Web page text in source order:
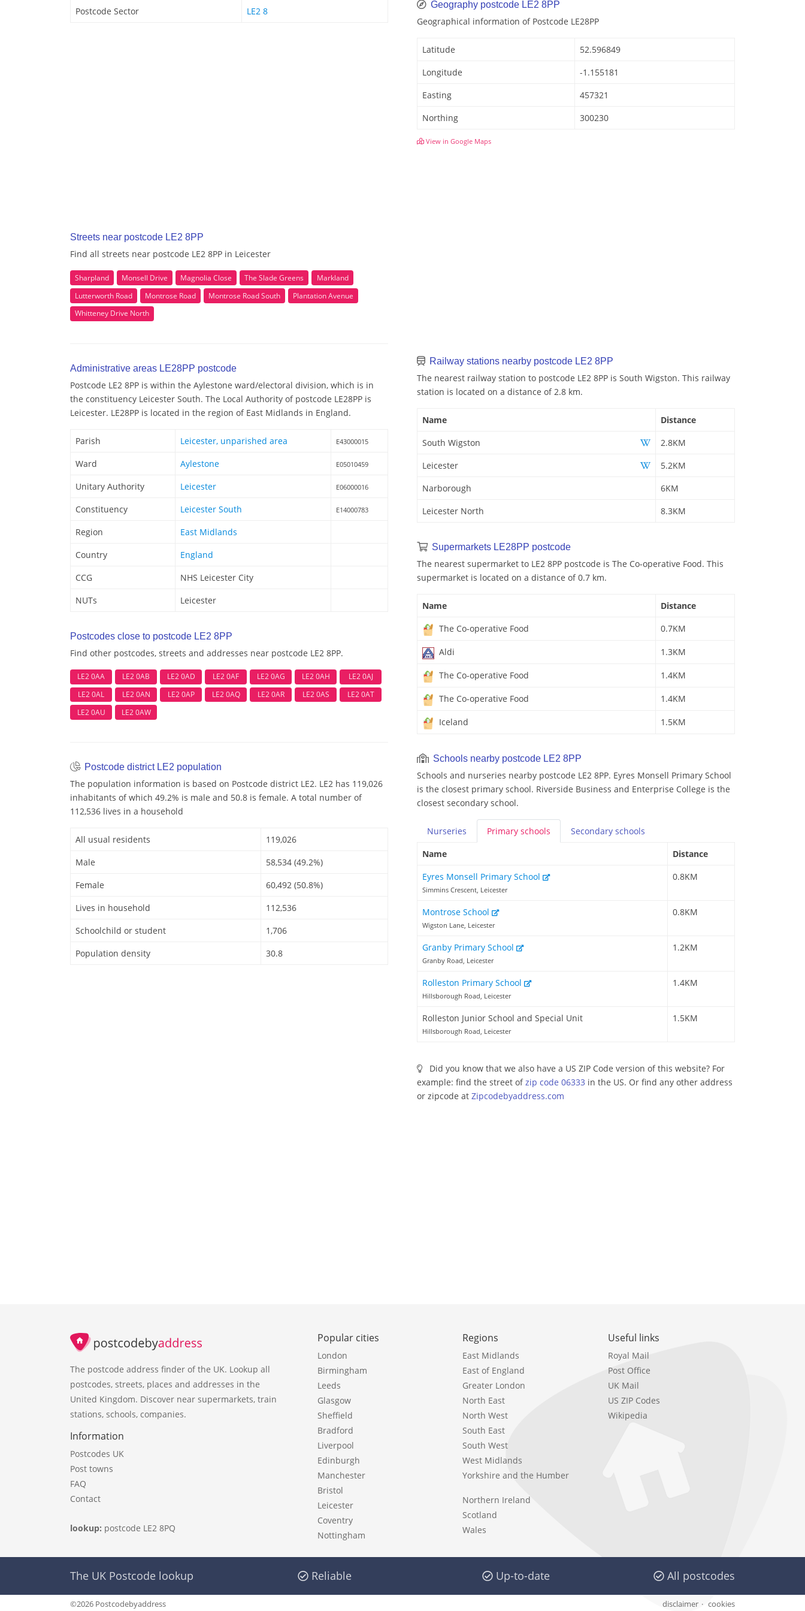
Postcode Sector LE2 8
Streets near postcode LE2 8PP
Find all streets near postcode LE2 8PP in Leicester
Sharpland Monsell Drive Magnolia Close The Slade Greens
Markland
Lutterworth Road
Montrose Road Montrose Road South
Plantation Avenue
Whitteney Drive North
Administrative areas LE28PP postcode
Postcode LE2 8PP is within the Aylestone ward/electoral division, which is in
the constituency Leicester South. The Local Authority of postcode LE28PP is
Leicester. LE28PP is located in the region of East Midlands in England.
Parish Leicester, unparished area E43000015
Ward Aylestone E05010459
Unitary Authority Leicester E06000016
Constituency Leicester South E14000783
Region
East Midlands
Country
England
CCG
NHS Leicester City
NUTs
Leicester
Postcodes close to postcode LE2 8PP
Find other postcodes, streets and addresses near postcode LE2 8PP.
LE2 0AA LE2 0AB LE2 0AD LE2 0AF LE2 0AG LE2 0AH
LE2 0AJ
LE2 0AL
LE2 0AN LE2 0AP LE2 0AQ LE2 0AR LE2 0AS
LE2 0AT
LE2 0AU
LE2 0AW
Postcode district LE2 population
The population information is based on Postcode district LE2. LE2 has 119,026
inhabitants of which 49.2% is male and 50.8 is female. A total number of
112,536 lives in a household
All usual residents
119,026
Male
58,534 (49.2%)
Female
60,492 (50.8%)
Lives in household
112,536
Schoolchild or student
1,706
Population density
30.8
Geography postcode LE2 8PP
Geographical information of Postcode LE28PP
Latitude
52.596849
Longitude
-1.155181
Easting
457321
Northing
300230
View in Google Maps
Railway stations nearby postcode LE2 8PP
The nearest railway station to postcode LE2 8PP is South Wigston. This railway
station is located on a distance of 2.8 km.
Name
Distance
South Wigston
2.8KM
Leicester
5.2KM
Narborough
6KM
Leicester North
8.3KM
Supermarkets LE28PP postcode
The nearest supermarket to LE2 8PP postcode is The Co-operative Food. This
supermarket is located on a distance of 0.7 km.
Name
Distance
The Co-operative Food
0.7KM
Aldi 1.3KM
The Co-operative Food 1.4KM
The Co-operative Food 1.4KM
Iceland 1.5KM
Schools nearby postcode LE2 8PP
Schools and nurseries nearby postcode LE2 8PP. Eyres Monsell Primary School
is the closest primary school. Riverside Business and Enterprise College is the
closest secondary school.
Nurseries Primary schools Secondary schools
Name
Distance
Eyres Monsell Primary School
Simmins Crescent, Leicester
0.8KM
Montrose School
Wigston Lane, Leicester
0.8KM
Granby Primary School
Granby Road, Leicester
1.2KM
Rolleston Primary School
Hillsborough Road, Leicester
1.4KM
Rolleston Junior School and Special Unit
Hillsborough Road, Leicester
1.5KM
Did you know that we also have a US ZIP Code version of this website? For
example: find the street ofzip code 06333 in the US. Or find any other address
or zipcode at Zipcodebyaddress.com
The postcode address finder of the UK. Lookup all
postcodes, streets, places and addresses in the
United Kingdom. Discover near supermarkets, train
stations, schools, companies.
Information
Postcodes UK
Post towns
FAQ
Contact
lookup: postcode LE2 8PQ
Popular cities
London
Birmingham
Leeds
Glasgow
Sheffield
Bradford
Liverpool
Edinburgh
Manchester
Bristol
Leicester
Coventry
Nottingham
Regions
East Midlands
East of England
Greater London
North East
North West
South East
South West
West Midlands
Yorkshire and the Humber
Northern Ireland
Scotland
Wales
Useful links
Royal Mail
Post Office
UK Mail
US ZIP Codes
Wikipedia
The UK Postcode lookup Reliable Up-to-date All postcodes
©2026 Postcodebyaddress disclaimer cookies